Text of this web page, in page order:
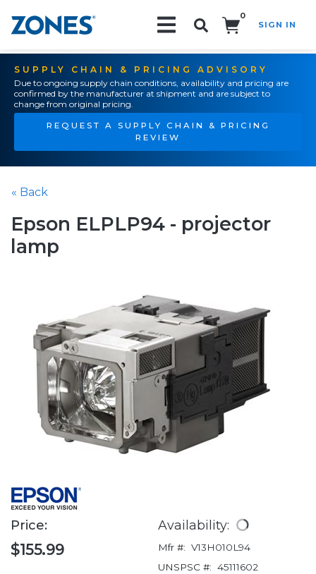
0
SIGN IN
SUPPLY CHAIN & PRICING ADVISORY
Due to ongoing supply chain conditions, availability and pricing are
confirmed by the manufacturer at shipment and are subject to
change from original pricing.
REQUEST A SUPPLY CHAIN & PRICING
REVIEW
« Back
Epson ELPLP94 - projector
lamp
Price:
$155.99
Availability:
Mfr #: V13H010L94
UNSPSC #: 45111602